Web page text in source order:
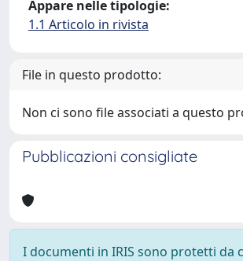
Appare nelle tipologie:
1.1 Articolo in rivista
File in questo prodotto:
Non ci sono file associati a questo
Pubblicazioni consigliate
I documenti in IRIS sono protetti da